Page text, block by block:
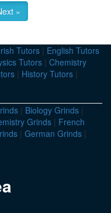
»
Tutors | English Tutors
Tutors | Chemistry
| History Tutors |
| Biology Grinds |
Grinds | French
| German Grinds |